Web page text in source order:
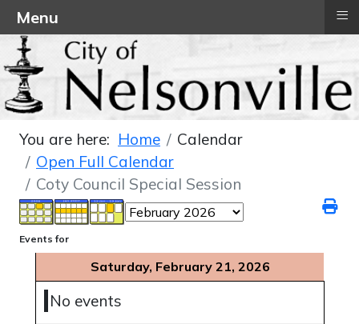
You are here: Home
Calendar
Open Full Calendar
Coty Council Special Session
Events for
Saturday, February 21, 2026
No events
Menu ≡